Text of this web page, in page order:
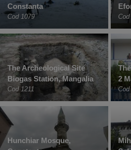
Constanta
Cod 1079 Cod
The Archeological Site
Biogas Station, Mangalia
Cod 1211
2
Cod
Hunchiar Mosque,